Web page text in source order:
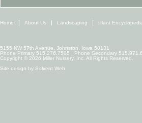
Home About Us Landscaping Plant
5155 NW 57th Avenue, Johnston, Iowa 50131
Phone Primary 515.276.7505 | Phone Secondary
Copyright © 2026 Miller Nursery, Inc. All Rights Reserved.
Site design by Solvent Web